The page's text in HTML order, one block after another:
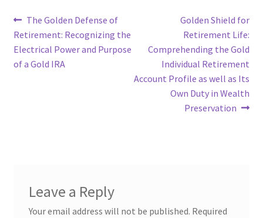
Post
navigation
Previous
post:
The Golden Defense of
Retirement: Recognizing the
Electrical Power and Purpose
of a Gold IRA
Next
post:
Golden Shield for
Retirement Life:
Comprehending the Gold
Individual Retirement
Account Profile as well as Its
Own Duty in Wealth
Preservation
Leave a Reply
Your email address will not be published. Required